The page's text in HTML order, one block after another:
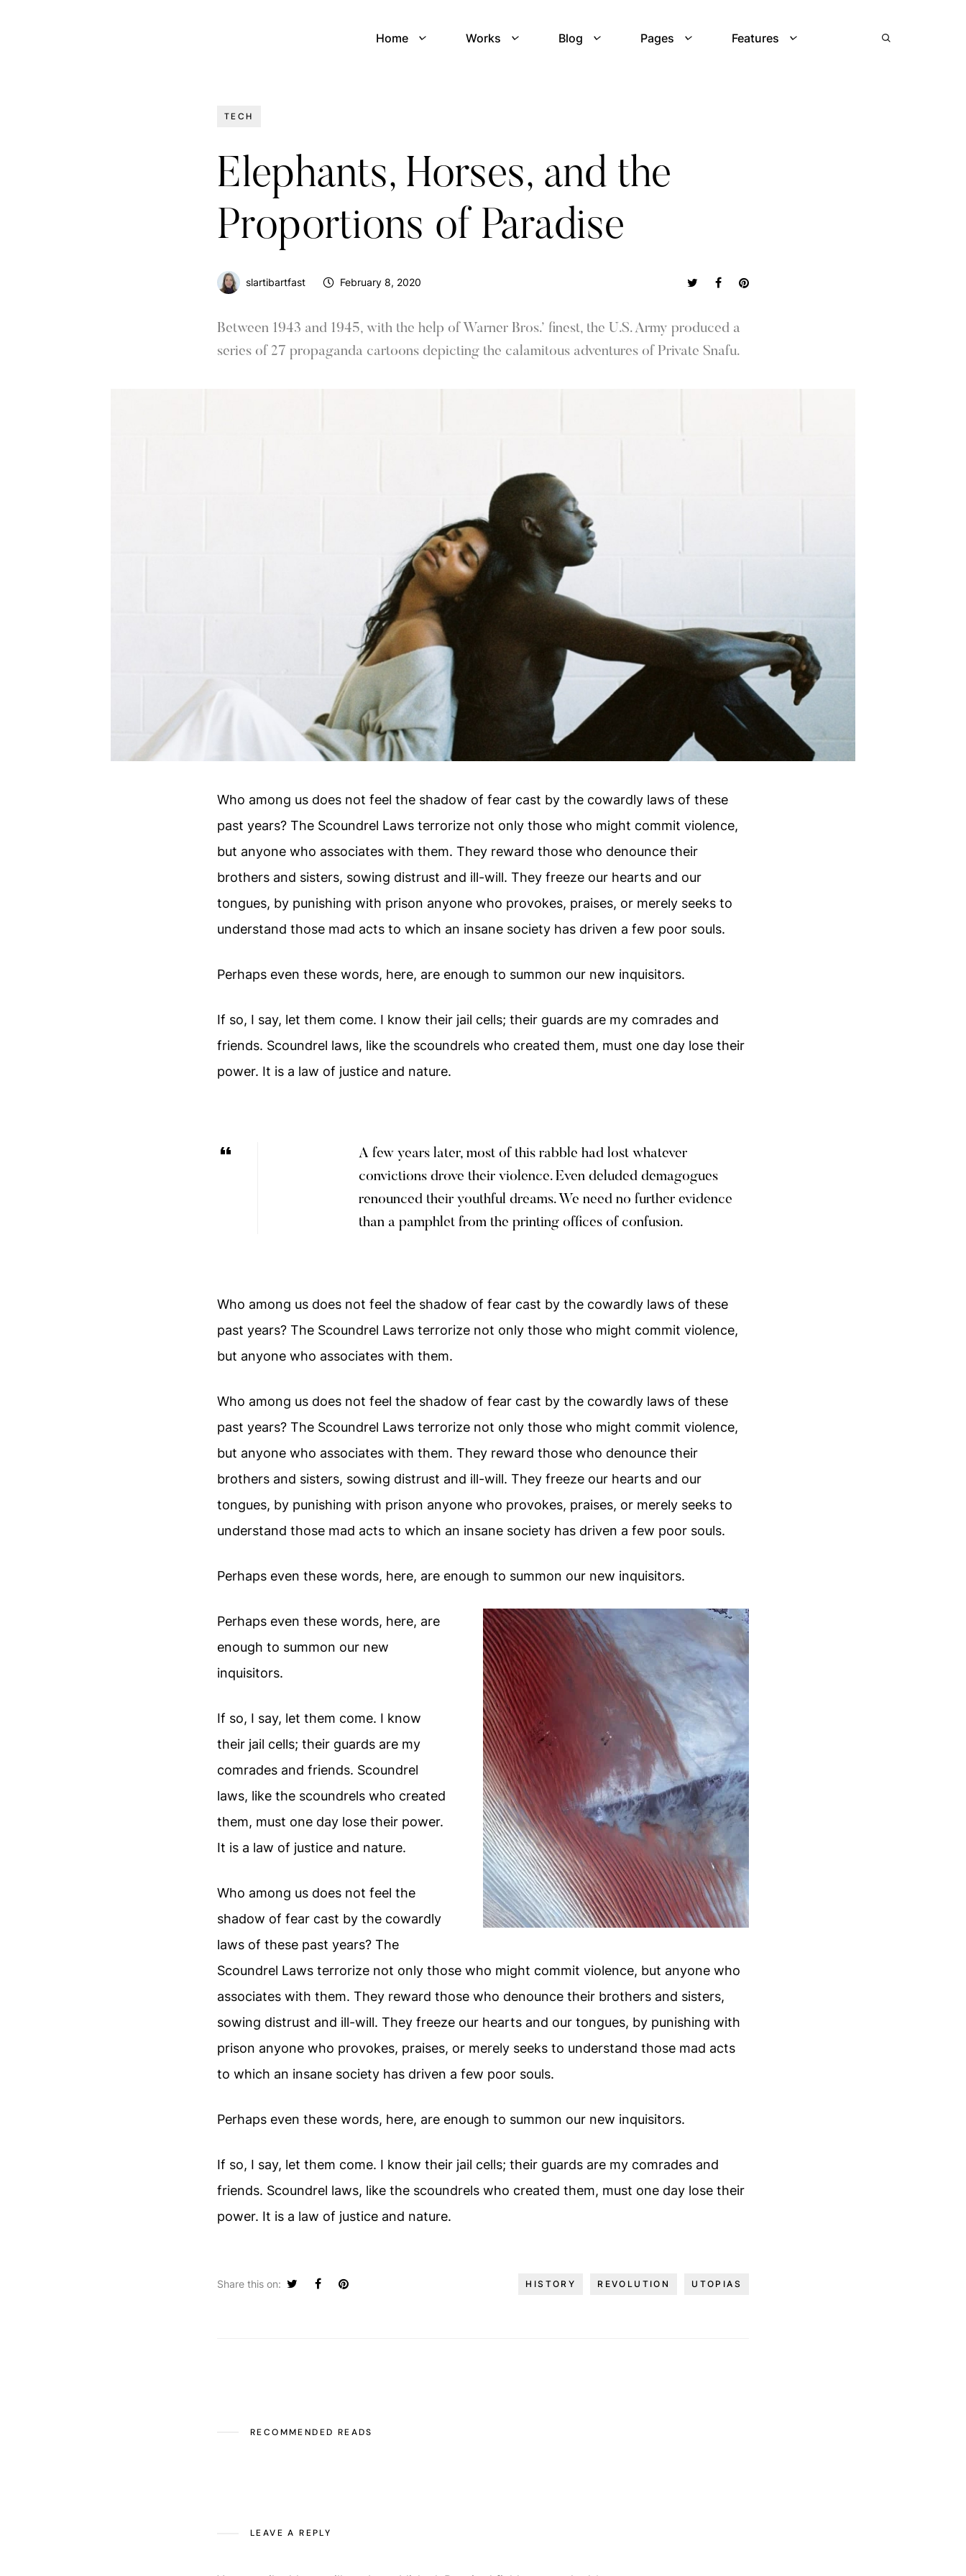
Home Works Blog Pages Features
TECH
Elephants, Horses, and the
Proportions of Paradise
slartibartfast February 8, 2020
Between 1943 and 1945, with the help of Warner Bros.’ finest, the U.S. Army produced a
series of 27 propaganda cartoons depicting the calamitous adventures of Private Snafu.
Who among us does not feel the shadow of fear cast by the cowardly laws of these
past years? The Scoundrel Laws terrorize not only those who might commit violence,
but anyone who associates with them. They reward those who denounce their
brothers and sisters, sowing distrust and ill-will. They freeze our hearts and our
tongues, by punishing with prison anyone who provokes, praises, or merely seeks to
understand those mad acts to which an insane society has driven a few poor souls.
Perhaps even these words, here, are enough to summon our new inquisitors.
If so, I say, let them come. I know their jail cells; their guards are my comrades and
friends. Scoundrel laws, like the scoundrels who created them, must one day lose their
power. It is a law of justice and nature.
A few years later, most of this rabble had lost whatever
convictions drove their violence. Even deluded demagogues
renounced their youthful dreams. We need no further evidence
than a pamphlet from the printing offices of confusion.
Who among us does not feel the shadow of fear cast by the cowardly laws of these
past years? The Scoundrel Laws terrorize not only those who might commit violence,
but anyone who associates with them.
Who among us does not feel the shadow of fear cast by the cowardly laws of these
past years? The Scoundrel Laws terrorize not only those who might commit violence,
but anyone who associates with them. They reward those who denounce their
brothers and sisters, sowing distrust and ill-will. They freeze our hearts and our
tongues, by punishing with prison anyone who provokes, praises, or merely seeks to
understand those mad acts to which an insane society has driven a few poor souls.
Perhaps even these words, here, are enough to summon our new inquisitors.
Perhaps even these words, here, are
enough to summon our new
inquisitors.
If so, I say, let them come. I know
their jail cells; their guards are my
comrades and friends. Scoundrel
laws, like the scoundrels who created
them, must one day lose their power.
It is a law of justice and nature.
Who among us does not feel the
shadow of fear cast by the cowardly
laws of these past years? The
Scoundrel Laws terrorize not only those who might commit violence, but anyone who
associates with them. They reward those who denounce their brothers and sisters,
sowing distrust and ill-will. They freeze our hearts and our tongues, by punishing with
prison anyone who provokes, praises, or merely seeks to understand those mad acts
to which an insane society has driven a few poor souls.
Perhaps even these words, here, are enough to summon our new inquisitors.
If so, I say, let them come. I know their jail cells; their guards are my comrades and
friends. Scoundrel laws, like the scoundrels who created them, must one day lose their
power. It is a law of justice and nature.
Share this on: HISTORY REVOLUTION UTOPIAS
RECOMMENDED READS
LEAVE A REPLY